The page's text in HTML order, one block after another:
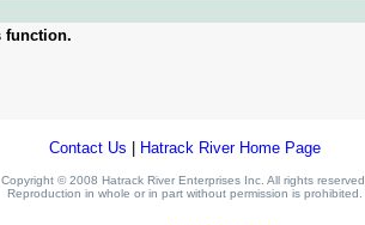
function.
Contact Us Hatrack River Home Page
Copyright © 2008 Hatrack River Enterprises Inc. All rights reserved.
Reproduction in whole or in part without permission is prohibited.